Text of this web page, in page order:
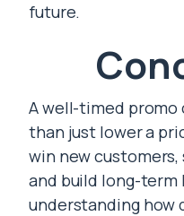
future.
A well-timed promo
than just lower a
win new customers,
and build long-term
understanding how